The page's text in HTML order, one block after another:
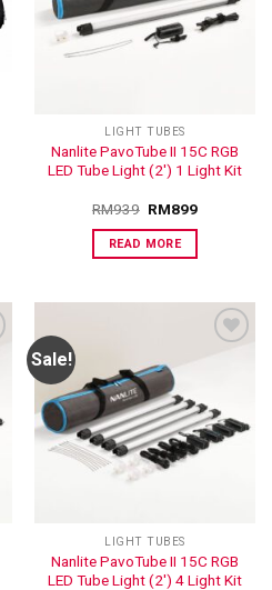
WISHLIST
LIGHT TUBES
Nanlite PavoTube II 15C RGB
LED Tube Light (2′) 1 Light Kit
RM939 RM899
READ MORE
Sale!
ADD TO
WISHLIST
LIGHT TUBES
Nanlite PavoTube II 15C RGB
LED Tube Light (2′) 4 Light Kit